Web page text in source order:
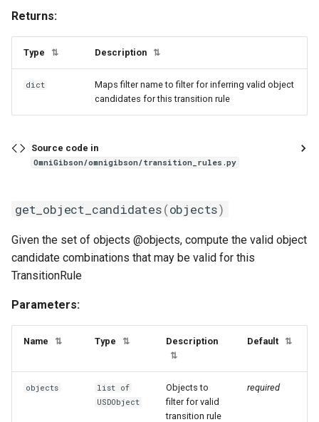
is_multi_instance
relax_recipe_systems
use_garbage_fallback_recipe
modifies_filter_names
SlicingRule
StateCondition
__init__
ToggleableMachineRule
toggle
touching
under
Returns:
Type ⇅ Description ⇅
dict
Maps filter name to filter for inferring valid object
candidates for this transition rule
Source code in
OmniGibson/omnigibson/transition_rules.py
get_object_candidates(objects)
Given the set of objects @objects, compute the valid object
candidate combinations that may be valid for this
TransitionRule
Parameters:
Name ⇅ Type ⇅ Description
⇅
Default ⇅
objects
list of
USDObject
Objects to
filter for valid
transition rule
required